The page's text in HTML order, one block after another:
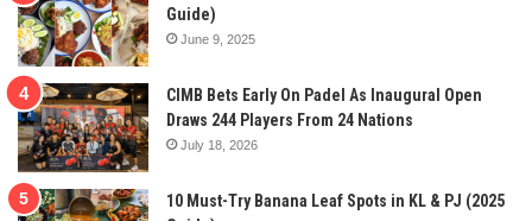
Guide)
June 9, 2025
CIMB Bets Early On Padel As Inaugural Open
Draws 244 Players From 24 Nations
July 18, 2026
10 Must-Try Banana Leaf Spots in KL & PJ (2025